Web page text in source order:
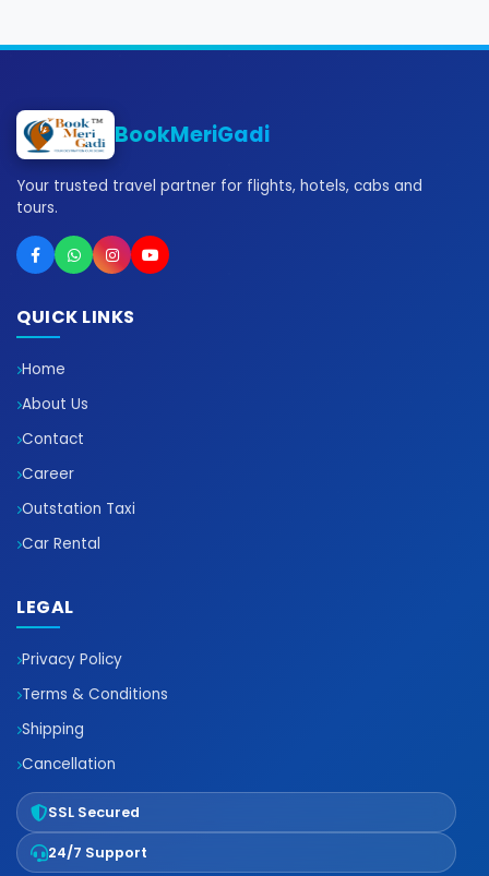
BookMeriGadi
Your trusted travel partner for flights, hotels, cabs and
tours.
QUICK LINKS
Home
About Us
Contact
Career
Outstation Taxi
Car Rental
LEGAL
Privacy Policy
Terms & Conditions
Shipping
Cancellation
SSL Secured
24/7 Support